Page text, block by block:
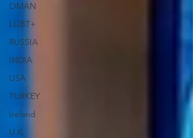
OMAN
LGBT+
RUSSIA
INDIA
USA
TURKEY
Ireland
U.K.